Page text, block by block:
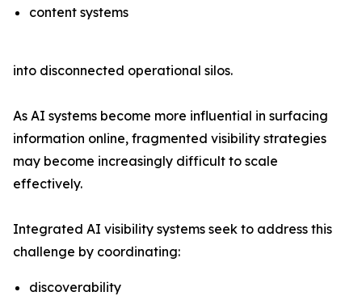
content systems
into disconnected operational silos.
As AI systems become more influential in surfacing
information online, fragmented visibility strategies
may become increasingly difficult to scale
effectively.
Integrated AI visibility systems seek to address this
challenge by coordinating:
discoverability